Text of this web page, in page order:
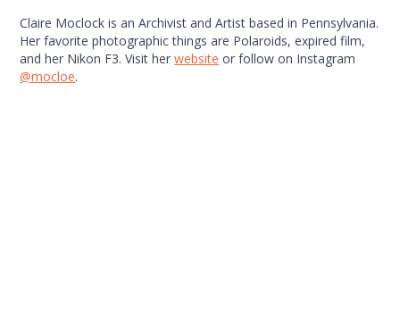
Claire Moclock is an Archivist and Artist based in Pennsylvania.
Her favorite photographic things are Polaroids, expired film,
and her Nikon F3. Visit herwebsite or follow on Instagram
@mocloe.